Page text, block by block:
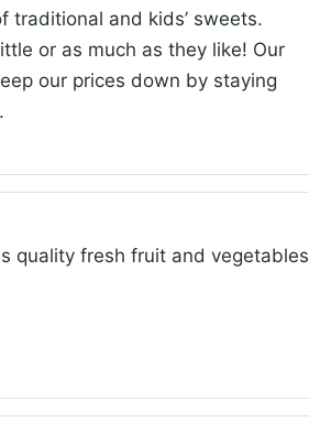
traditional and kids’ sweets.
or as much as they like! Our
our prices down by staying
quality fresh fruit and vegetables